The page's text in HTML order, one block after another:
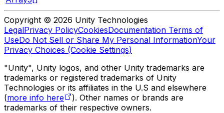
Copyright © 2026 Unity Technologies
LegalPrivacy PolicyCookiesDocumentation Terms of
UseDo Not Sell or Share My Personal InformationYour
Privacy Choices (Cookie Settings)
"Unity", Unity logos, and other Unity trademarks are
trademarks or registered trademarks of Unity
Technologies or its affiliates in the U.S and elsewhere
(more info here
). Other names or brands are
trademarks of their respective owners.